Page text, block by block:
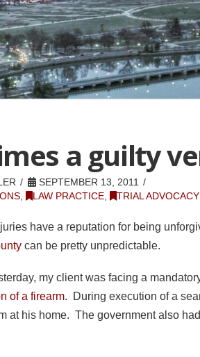
a guilty
SEPTEMBER 13, 2011
, LAW PRACTICE, TRIAL ADVOCACY
have a reputation for being
can be pretty unpredictable.
my client was facing a
of a firearm. During execution of a
at his home. The government also